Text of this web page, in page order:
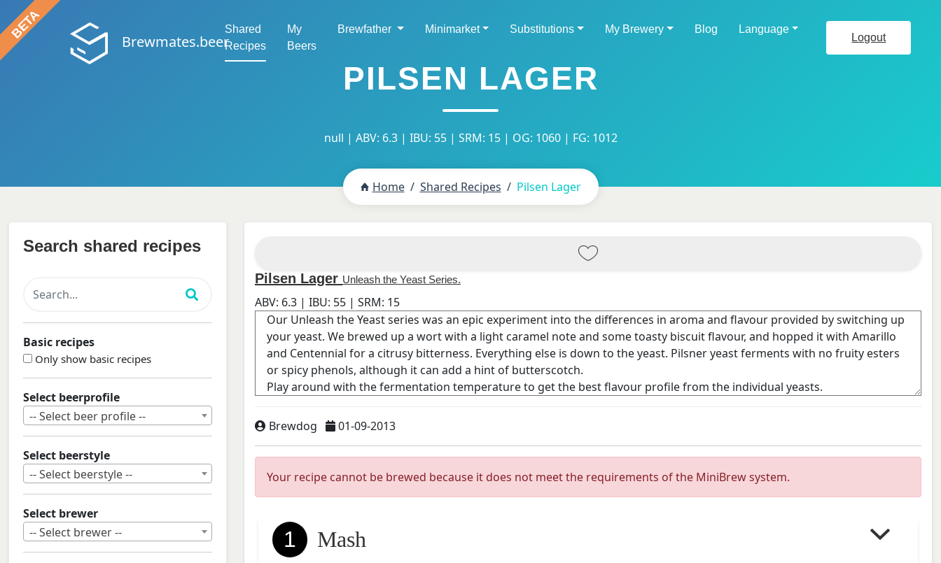
Brewmates.beer
Shared
Recipes
My
Beers
Brewfather Minimarket Substitutions My Brewery Blog Language
Logout
PILSEN LAGER
null | ABV: 6.3 | IBU: 55 | SRM: 15 | OG: 1060 | FG: 1012
Home Shared Recipes Pilsen Lager
Pilsen Lager Unleash the Yeast Series.
ABV: 6.3 | IBU: 55 | SRM: 15
Brewdog 01-09-2013
Your recipe cannot be brewed because it does not meet the requirements of the MiniBrew system.
1
Mash
Search shared recipes
Basic recipes
Only show basic recipes
Select beerprofile
-- Select beer profile --
Select beerstyle
-- Select beerstyle --
Select brewer
-- Select brewer --